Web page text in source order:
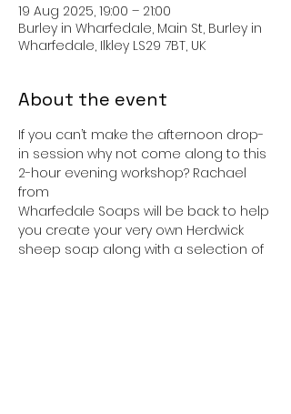
19 Aug 2025, 19:00 – 21:00
Burley in Wharfedale, Main St, Burley in
Wharfedale, Ilkley LS29 7BT, UK
About the event
If you can’t make the afternoon drop-
in session why not come along to this
2-hour evening workshop? Rachael
from
Wharfedale Soaps will be back to help
you create your very own Herdwick
sheep soap along with a selection of